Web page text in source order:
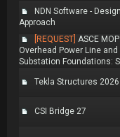
NDN Software - Design
Approach
[REQUEST] ASCE
Overhead Power Line and
Substation Foundations:
Tekla Structures 2026
CSI Bridge 27